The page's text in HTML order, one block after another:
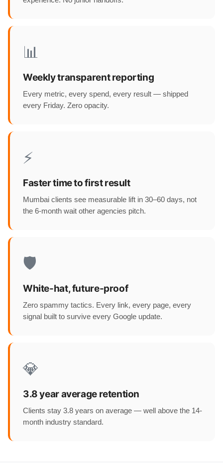
📊
Weekly transparent reporting
Every metric, every spend, every result — shipped
every Friday. Zero opacity.
⚡
Faster time to first result
Mumbai clients see measurable lift in 30–60 days, not
the 6-month wait other agencies pitch.
🛡️
White-hat, future-proof
Zero spammy tactics. Every link, every page, every
signal built to survive every Google update.
💎
3.8 year average retention
Clients stay 3.8 years on average — well above the 14-
month industry standard.